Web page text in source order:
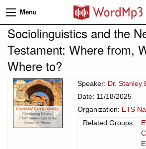
Menu
Sociolinguistics and the
Testament: Where from,
Where to?
Speaker: Dr. Stanley
Date: 11/18/2025
Organization: ETS
Related Groups: